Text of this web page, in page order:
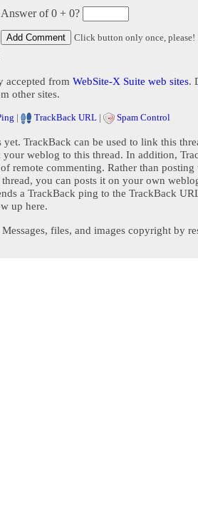
Answer of 0 + 0?
Click button only once, please!
accepted from WebSite-X Suite web sites.
other sites.
| TrackBack URL | Spam Control
yet. TrackBack can be used to link this
weblog to this thread. In addition,
remote commenting. Rather than posting
you can posts it on your own
a TrackBack ping to the TrackBack
up here.
Messages, files, and images copyright by